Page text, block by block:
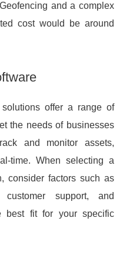
and a complex
cost would be around
offer a range of
the needs of businesses
and monitor assets,
time. When selecting a
consider factors such as
customer support, and
best fit for your specific